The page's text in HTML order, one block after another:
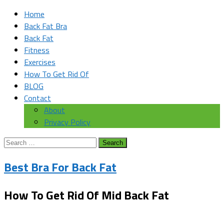
Home
Back Fat Bra
Back Fat
Fitness
Exercises
How To Get Rid Of
BLOG
Contact
About
Privacy Policy
Search
Best Bra For Back Fat
How To Get Rid Of Mid Back Fat